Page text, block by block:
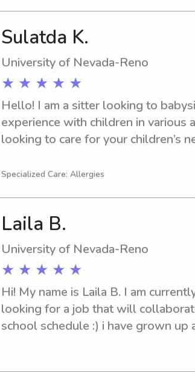
Sulatda K.
University of Nevada-Reno
★ ★ ★ ★ ★
Hello! I am a sitter looking to
experience with children in various
looking to care for your children’s
Specialized Care: Allergies
Laila B.
University of Nevada-Reno
★ ★ ★ ★ ★
Hi! My name is Laila B. I am
looking for a job that will
school schedule :) i have grown up